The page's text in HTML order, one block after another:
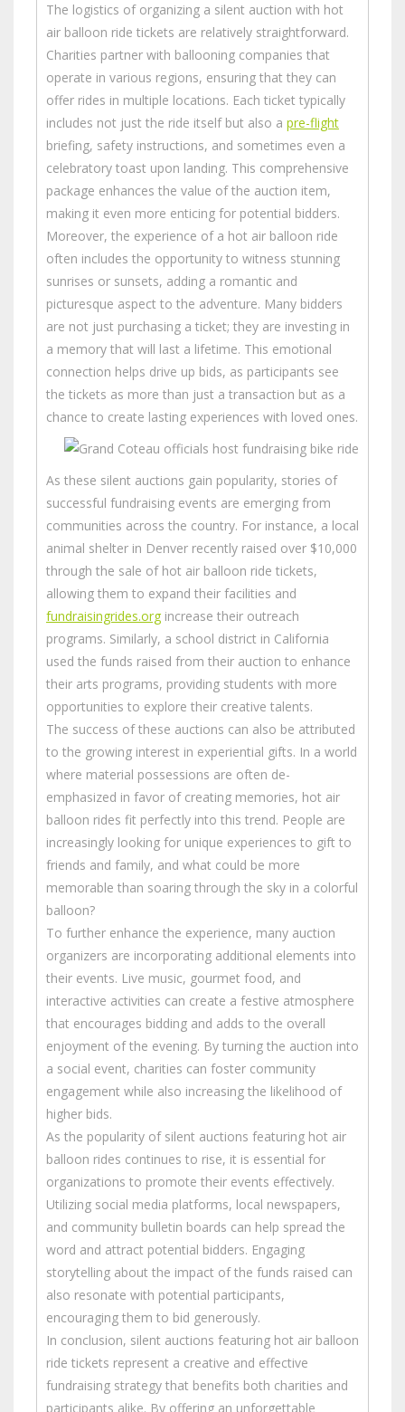
The logistics of organizing a silent auction with hot
air balloon ride tickets are relatively straightforward.
Charities partner with ballooning companies that
operate in various regions, ensuring that they can
offer rides in multiple locations. Each ticket typically
includes not just the ride itself but also a pre-flight
briefing, safety instructions, and sometimes even a
celebratory toast upon landing. This comprehensive
package enhances the value of the auction item,
making it even more enticing for potential bidders.
Moreover, the experience of a hot air balloon ride
often includes the opportunity to witness stunning
sunrises or sunsets, adding a romantic and
picturesque aspect to the adventure. Many bidders
are not just purchasing a ticket; they are investing in
a memory that will last a lifetime. This emotional
connection helps drive up bids, as participants see
the tickets as more than just a transaction but as a
chance to create lasting experiences with loved ones.
As these silent auctions gain popularity, stories of
successful fundraising events are emerging from
communities across the country. For instance, a local
animal shelter in Denver recently raised over $10,000
through the sale of hot air balloon ride tickets,
allowing them to expand their facilities and
fundraisingrides.org increase their outreach
programs. Similarly, a school district in California
used the funds raised from their auction to enhance
their arts programs, providing students with more
opportunities to explore their creative talents.
The success of these auctions can also be attributed
to the growing interest in experiential gifts. In a world
where material possessions are often de-
emphasized in favor of creating memories, hot air
balloon rides fit perfectly into this trend. People are
increasingly looking for unique experiences to gift to
friends and family, and what could be more
memorable than soaring through the sky in a colorful
balloon?
To further enhance the experience, many auction
organizers are incorporating additional elements into
their events. Live music, gourmet food, and
interactive activities can create a festive atmosphere
that encourages bidding and adds to the overall
enjoyment of the evening. By turning the auction into
a social event, charities can foster community
engagement while also increasing the likelihood of
higher bids.
As the popularity of silent auctions featuring hot air
balloon rides continues to rise, it is essential for
organizations to promote their events effectively.
Utilizing social media platforms, local newspapers,
and community bulletin boards can help spread the
word and attract potential bidders. Engaging
storytelling about the impact of the funds raised can
also resonate with potential participants,
encouraging them to bid generously.
In conclusion, silent auctions featuring hot air balloon
ride tickets represent a creative and effective
fundraising strategy that benefits both charities and
participants alike. By offering an unforgettable